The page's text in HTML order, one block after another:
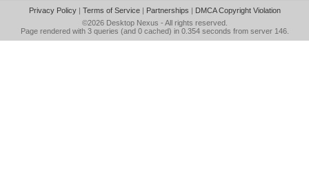
Privacy Policy| Terms of Service| Partnerships | DMCA Copyright Violation
©2026 Desktop Nexus - All rights reserved.
Page rendered with 3 queries (and 0 cached) in 0.354 seconds from server 146.